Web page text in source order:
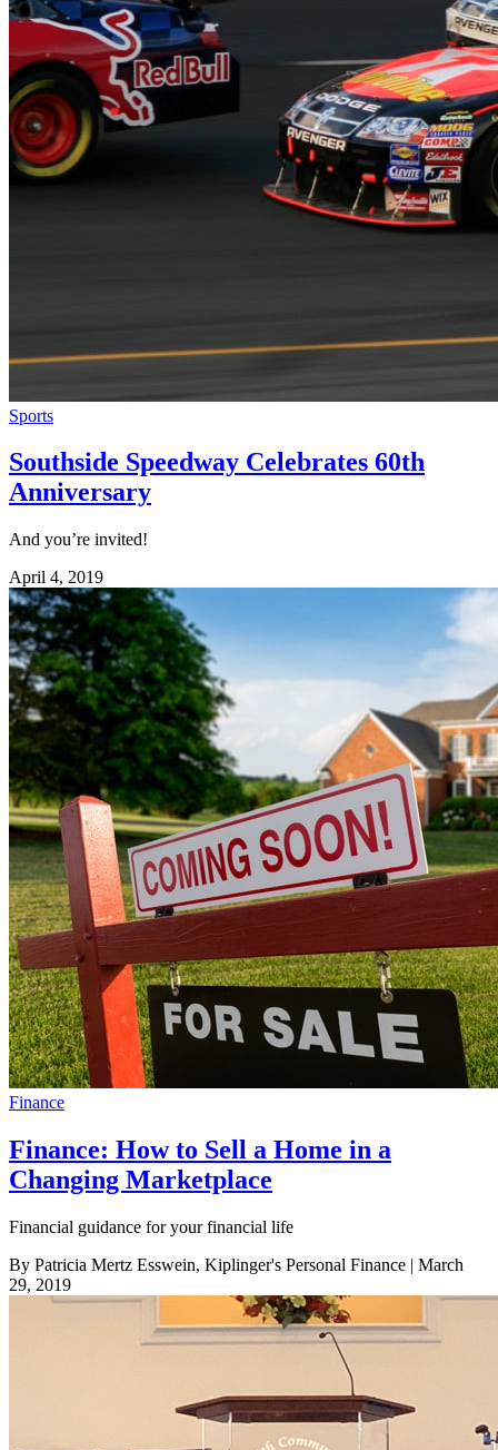
Sports
Southside Speedway Celebrates 60th
Anniversary
And you’re invited!
April 4, 2019
Finance
Finance: How to Sell a Home in a
Changing Marketplace
Financial guidance for your financial life
By Patricia Mertz Esswein, Kiplinger's Personal Finance | March
29, 2019